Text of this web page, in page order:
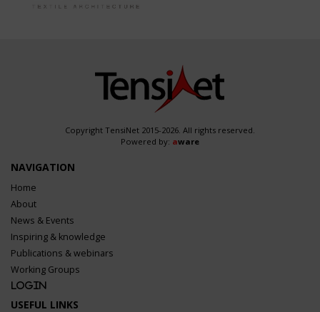
Copyright TensiNet 2015-2026. All rights reserved.
Powered by: aware
NAVIGATION
Home
About
News & Events
Inspiring & knowledge
Publications & webinars
Working Groups
Login
USEFUL LINKS